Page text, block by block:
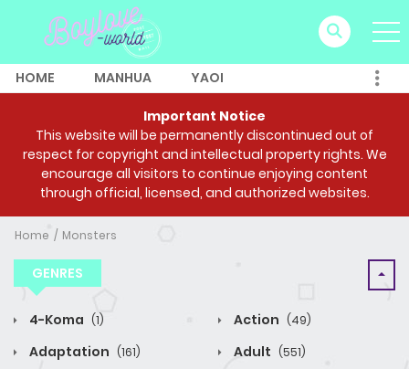
HOME MANHUA YAOI
Important Notice
This website will be permanently discontinued out of
respect for copyright and intellectual property rights. We
encourage all visitors to continue enjoying content
through official, licensed, and authorized websites.
Home Monsters
GENRES
4-Koma (1) Action (49)
Adaptation (161) Adult (551)